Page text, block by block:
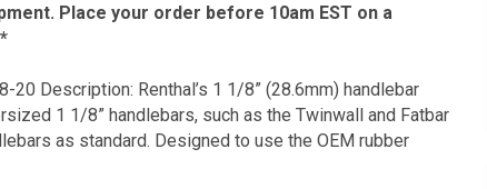
Place your order before 10am EST on a
Description: Renthal’s 1 1/8” (28.6mm) handlebar
1 1/8” handlebars, such as the Twinwall and Fatbar
as standard. Designed to use the OEM rubber